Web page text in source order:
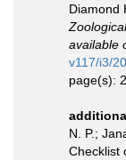
Diamond
available
v117/i3/
page(s):
N. P.;
Checklist